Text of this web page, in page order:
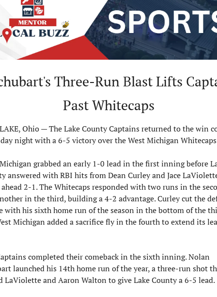
Three-Run Blast Lifts
Past Whitecaps
Ohio — The Lake County Captains returned to the win
night with a 6-5 victory over the West Michigan
grabbed an early 1-0 lead in the first inning before
answered with RBI hits from Dean Curley and Jace
2-1. The Whitecaps responded with two runs in the
in the third, building a 4-2 advantage. Curley cut the
with his sixth home run of the season in the bottom of the
Michigan added a sacrifice fly in the fourth to extend its
completed their comeback in the sixth inning. Nolan
launched his 14th home run of the year, a three-run shot
LaViolette and Aaron Walton to give Lake County a 6-5 lead.